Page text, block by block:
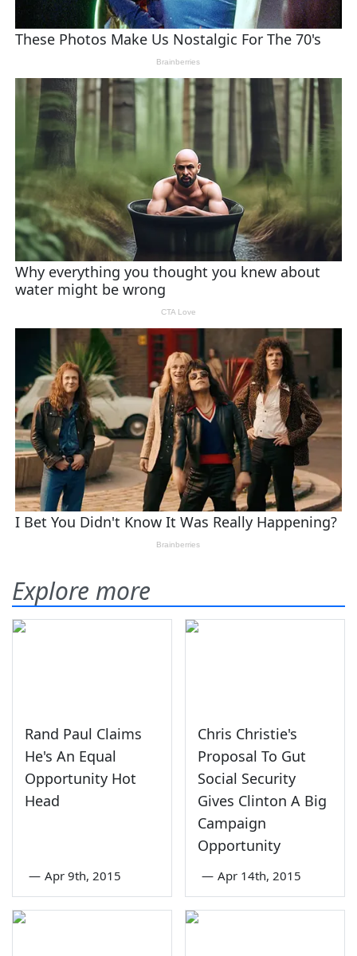
Explore more
Rand Paul Claims
He's An Equal
Opportunity Hot
Head
— Apr 9th, 2015
Chris Christie's
Proposal To Gut
Social Security
Gives Clinton A Big
Campaign
Opportunity
— Apr 14th, 2015